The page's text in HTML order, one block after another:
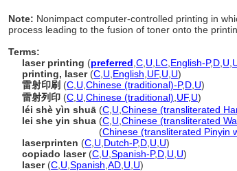
Note: Nonimpact computer-controlled printing in
process leading to the fusion of toner onto the
Terms:
laser printing (preferred C U LC English-P,D U
printing, laser(C U English UF, U U)
雷射印刷 (C U Chinese (traditional)-P,D U)
雷射列印 (C U Chinese (traditional) UF, U)
léi shè yìn shuā (C U Chinese (transliterated
lei she yin shua (C U Chinese (transliterated
(Chinese (transliterated Pinyin
laserprinten (C U Dutch-P,D U U)
copiado laser(C U Spanish-P,D U U)
laser(C U Spanish AD U U)